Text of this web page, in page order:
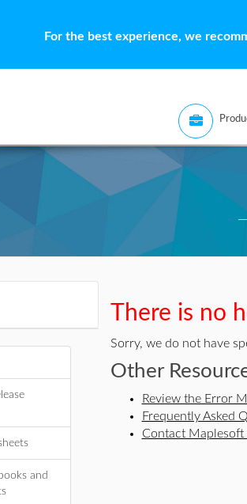
For the best experience, we
and
There is no
Sorry, we do not have
Other
Review the Error
Frequently Asked
Contact Maplesoft